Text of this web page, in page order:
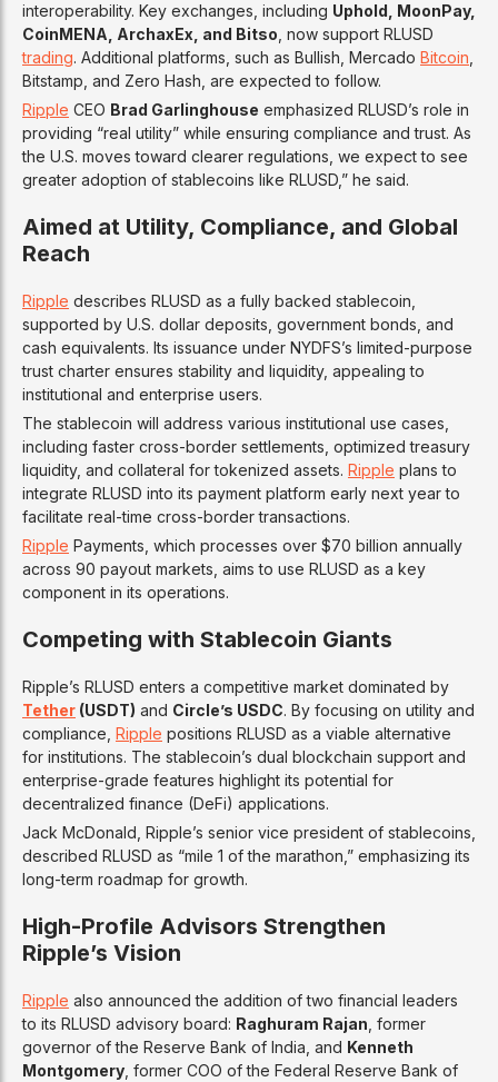
interoperability. Key exchanges, including Uphold, MoonPay,
CoinMENA, ArchaxEx, and Bitso , now support RLUSD
trading. Additional platforms, such as Bullish, Mercado Bitcoin
Bitstamp, and Zero Hash, are expected to follow.
Ripple CEO Brad Garlinghouse emphasized RLUSD’s role in
providing “real utility” while ensuring compliance and trust. As
the U.S. moves toward clearer regulations, we expect to see
greater adoption of stablecoins like RLUSD,” he said.
Aimed at Utility, Compliance, and Global
Reach
Ripple describes RLUSD as a fully backed stablecoin,
supported by U.S. dollar deposits, government bonds, and
cash equivalents. Its issuance under NYDFS’s limited-purpose
trust charter ensures stability and liquidity, appealing to
institutional and enterprise users.
The stablecoin will address various institutional use cases,
including faster cross-border settlements, optimized treasury
liquidity, and collateral for tokenized assets. Ripple plans to
integrate RLUSD into its payment platform early next year to
facilitate real-time cross-border transactions.
Ripple Payments, which processes over $70 billion annually
across 90 payout markets, aims to use RLUSD as a key
component in its operations.
Competing with Stablecoin Giants
Ripple’s RLUSD enters a competitive market dominated by
Tether (USDT) and Circle’s USDC. By focusing on utility and
compliance, Ripple positions RLUSD as a viable alternative
for institutions. The stablecoin’s dual blockchain support and
enterprise-grade features highlight its potential for
decentralized finance (DeFi) applications.
Jack McDonald, Ripple’s senior vice president of stablecoins,
described RLUSD as “mile 1 of the marathon,” emphasizing its
long-term roadmap for growth.
High-Profile Advisors Strengthen
Ripple’s Vision
Ripple also announced the addition of two financial leaders
to its RLUSD advisory board: Raghuram Rajan , former
governor of the Reserve Bank of India, and Kenneth
Montgomery , former COO of the Federal Reserve Bank of